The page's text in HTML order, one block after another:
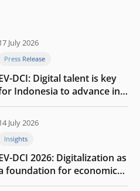
July 2026
Press Release
DCI: Digital talent is key
Indonesia to advance in
AI era
July 2026
Insights
DCI 2026: Digitalization as
foundation for economic